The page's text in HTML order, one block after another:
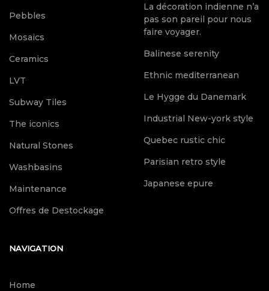
Pebbles
Mosaics
Ceramics
LVT
Subway Tiles
The iconics
Natural Stones
Washbasins
Maintenance
Offres de Destockage
La décoration indienne n’a
pas son pareil pour nous
faire voyager.
Balinese serenity
Ethnic mediterranean
Le Hygge du Danemark
Industrial New-york style
Quebec rustic chic
Parisian retro style
Japanese epure
NAVIGATION
Home